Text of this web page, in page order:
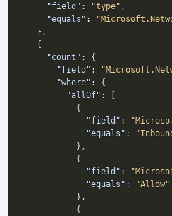
"field" : "type" ,
"equals" :
} ,
{
"count" :
{
"field" :
"where" :
{
"allOf" :
[
{
"field" :
"equals" :
} ,
{
"field" :
"equals" :
"Allow"
} ,
{